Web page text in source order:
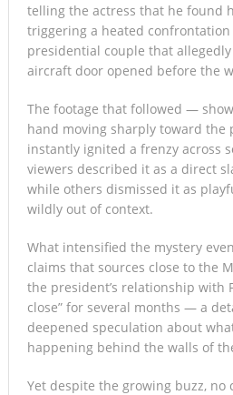
telling the actress that he found
triggering a heated
presidential couple that
aircraft door opened before the
The footage that followed —
hand moving sharply toward the
instantly ignited a frenzy across
viewers described it as a direct
while others dismissed it as
wildly out of context.
What intensified the mystery
claims that sources close to the
the president’s relationship with
close” for several months — a
deepened speculation about
happening behind the walls of
Yet despite the growing buzz, no